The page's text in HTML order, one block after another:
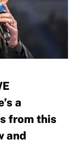
a
from this
and